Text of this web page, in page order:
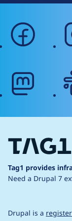
facebook
Tag1 provides
Need a Drupal 7
Drupal is a